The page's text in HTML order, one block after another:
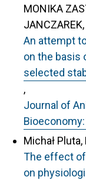
MONIKA
JANCZAREK,
An attempt
on the basis
selected
,
Journal of
Michał
The effect
on